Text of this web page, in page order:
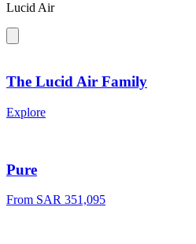
Lucid Air
The Lucid Air Family
Explore
Pure
From SAR 351,095